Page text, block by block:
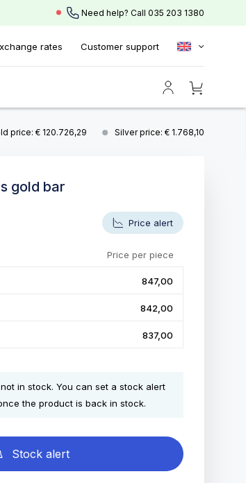
Need help? Call 035 203 1380
rates Customer support
price: € 120.726,29 Silver price: € 1.768,10
gold bar
Price alert
Price per piece
847,00
842,00
837,00
in stock. You can set a stock alert
the product is back in stock.
Stock alert